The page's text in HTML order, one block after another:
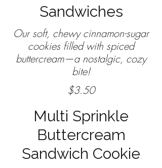
Sandwiches
Our soft, chewy cinnamon-sugar
cookies filled with spiced
buttercream—a nostalgic, cozy
$3.50
Multi Sprinkle
Buttercream
Sandwich Cookie